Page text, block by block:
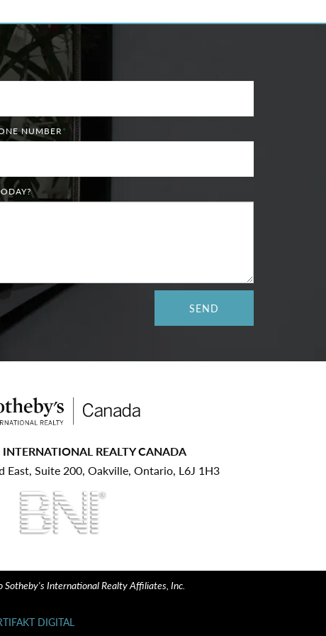
NUMBER*
INTERNATIONAL REALTY CANADA
East, Suite 200, Oakville, Ontario, L6J 1H3
International Realty Affiliates, Inc.
DIGITAL